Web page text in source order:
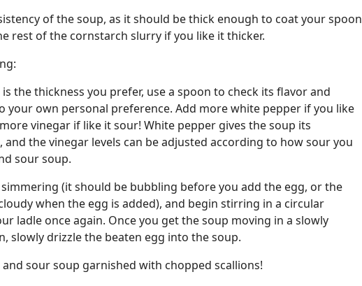
of the soup, as it should be thick enough to coat your spoon
rest of the cornstarch slurry if you like it thicker.
the thickness you prefer, use a spoon to check its flavor and
your own personal preference. Add more white pepper if you like
vinegar if like it sour! White pepper gives the soup its
and the vinegar levels can be adjusted according to how sour you
sour soup.
(it should be bubbling before you add the egg, or the
when the egg is added), and begin stirring in a circular
ladle once again. Once you get the soup moving in a slowly
slowly drizzle the beaten egg into the soup.
sour soup garnished with chopped scallions!